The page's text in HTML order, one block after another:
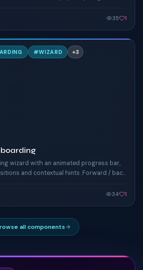
35 1
#WIZARD +3
wizard with an animated progress bar,
and contextual hints. Forward / back
34 1
all components